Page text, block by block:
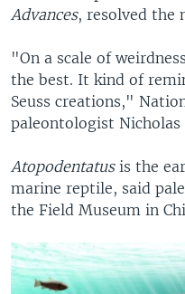
Advances, resolved the
"On a scale of
the best. It kind of
Seuss creations,"
paleontologist Nicholas
Atopodentatusis the
marine reptile, said
the Field Museum in